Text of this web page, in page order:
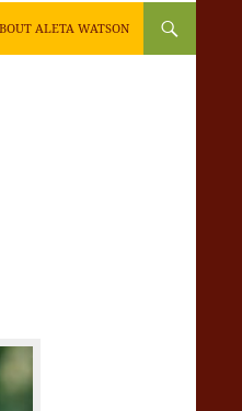
ALETA WATSON